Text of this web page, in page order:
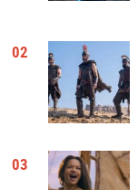
02
03